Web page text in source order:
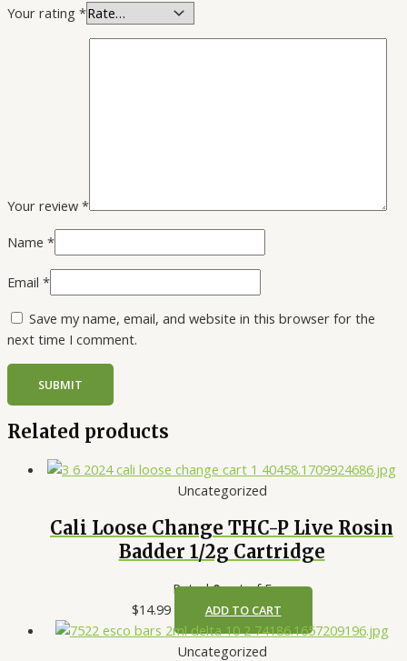
Your rating *
Your review *
Name *
Email *
Save my name, email, and website in this browser for the
next time I comment.
Related products
Uncategorized
Cali Loose Change THC-P Live Rosin
Badder 1/2g Cartridge
Rated0out of 5
$14.99 ADD TO CART
Uncategorized